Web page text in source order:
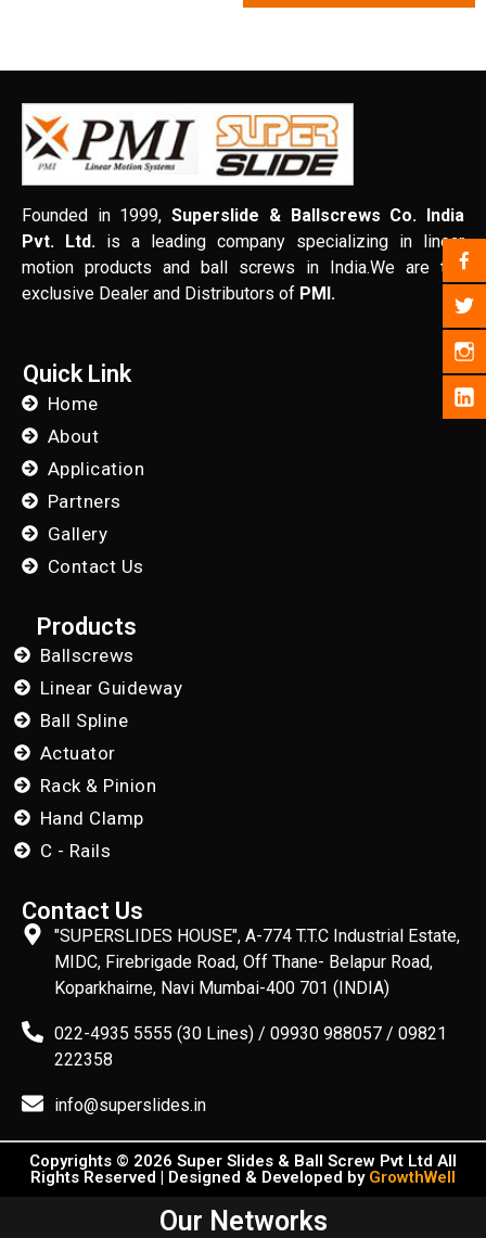
Founded in 1999,Superslide & Ballscrews Co. India
Pvt. Ltd. is a leading company specializing in linear
motion products and ball screws in India.We are the
exclusive Dealer and Distributors of PMI.
Quick Link
Home
About
Application
Partners
Gallery
Contact Us
Products
Ballscrews
Linear Guideway
Ball Spline
Actuator
Rack & Pinion
Hand Clamp
C - Rails
"SUPERSLIDES HOUSE", A-774 T.T.C Industrial Estate,
MIDC, Firebrigade Road, Off Thane- Belapur Road,
Koparkhairne, Navi Mumbai-400 701 (INDIA)
022-4935 5555 (30 Lines) / 09930 988057 / 09821
222358
info@superslides.in
Contact Us
Copyrights © 2026 Super Slides & Ball Screw Pvt Ltd All
Rights Reserved | Designed & Developed by GrowthWell
Our Networks